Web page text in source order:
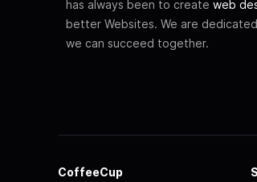
has always been to create web
better Websites. We are
we can succeed together.
CoffeeCup